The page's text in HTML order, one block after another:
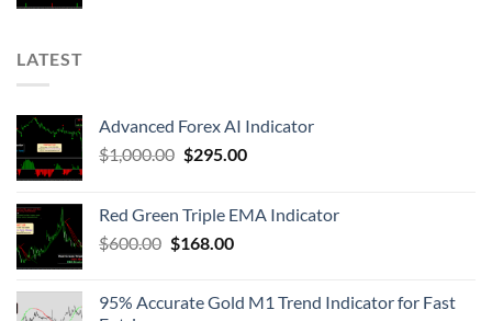
LATEST
Advanced Forex AI Indicator
$1,000.00 $295.00
Red Green Triple EMA Indicator
$600.00 $168.00
95% Accurate Gold M1 Trend Indicator for Fast